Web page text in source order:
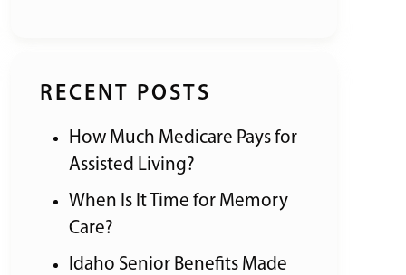
RECENT POSTS
How Much Medicare Pays for
Assisted Living?
When Is It Time for Memory
Care?
Idaho Senior Benefits Made